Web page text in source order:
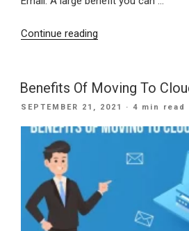
Continue reading
Migrating
365
Benefits Of Moving To
POSTED
SEPTEMBER 21, 2021 · 4 min read